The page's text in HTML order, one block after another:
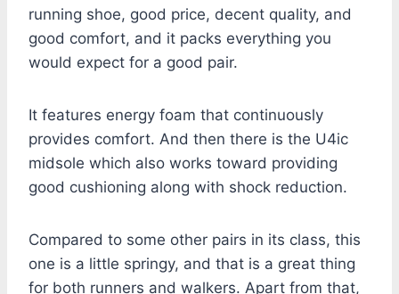
running shoe, good price, decent quality, and
good comfort, and it packs everything you
would expect for a good pair.
It features energy foam that continuously
provides comfort. And then there is the U4ic
midsole which also works toward providing
good cushioning along with shock reduction.
Compared to some other pairs in its class, this
one is a little springy, and that is a great thing
for both runners and walkers. Apart from that,